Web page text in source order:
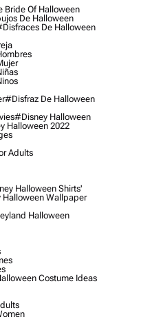
Bride Of Halloween
De Halloween
De Halloween
#disfraz De Halloween
#disney Halloween
Halloween 2022
Adults
Halloween Shirts'
Wallpaper
Halloween
Costume Ideas